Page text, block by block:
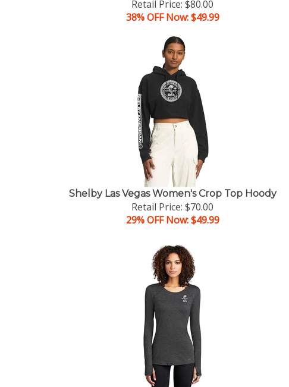
Retail Price: $80.00
38% OFF Now: $49.99
Shelby Las Vegas Women's Crop Top Hoody
Retail Price: $70.00
29% OFF Now: $49.99